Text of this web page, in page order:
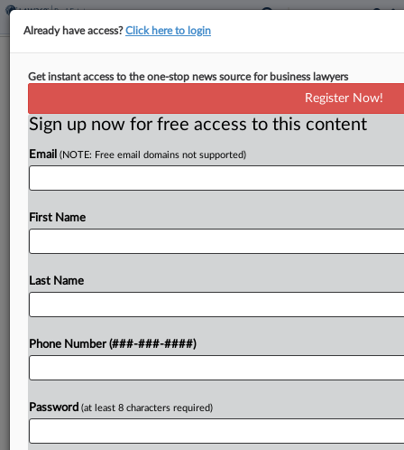
10th Circ. Affirms Falsity Claims Bar
By Ganesh Setty·February 25, 2025, 1:14 PM EST
The Tenth Circuit affirmed that two AIG units need
and other insureds found liable for trying to
To view the full article, register now.
Already have access?Click here to login
Get instant access to the one-stop news source for business lawyers
Register Now!
Sign up now for free access to this content
Email (NOTE: Free email domains not supported)
First Name
Last Name
Phone Number (###-###-####)
Password (at least 8 characters required)